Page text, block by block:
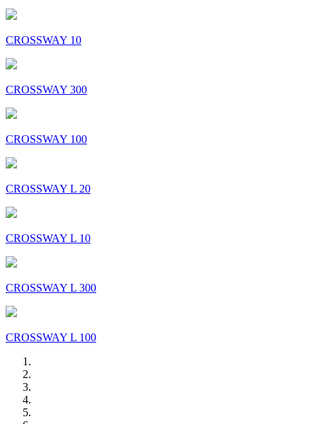
CROSSWAY 10
CROSSWAY 300
CROSSWAY 100
CROSSWAY L 20
CROSSWAY L 10
CROSSWAY L 300
CROSSWAY L 100